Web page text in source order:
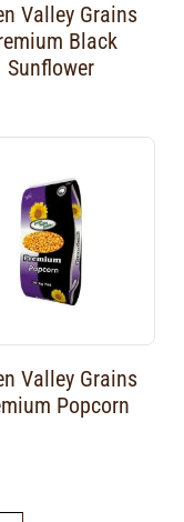
Valley Grains
Black
Sunflower
Valley Grains
Popcorn